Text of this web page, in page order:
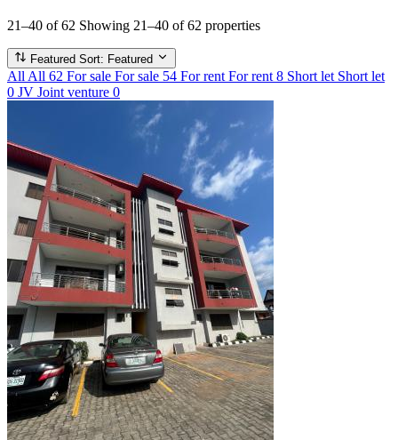
21–40 of 62 Showing 21–40 of 62 properties
Featured Sort: Featured
All All 62 For sale For sale 54 For rent For rent 8 Short let Short let
0 JV Joint venture 0